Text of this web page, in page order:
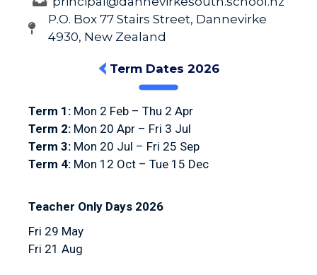
P.O. Box 77 Stairs Street, Dannevirke
4930, New Zealand
Term Dates 2026
Term 1: Mon 2 Feb – Thu 2 Apr
Term 2: Mon 20 Apr – Fri 3 Jul
Term 3: Mon 20 Jul – Fri 25 Sep
Term 4: Mon 12 Oct – Tue 15 Dec
Teacher Only Days 2026
Fri 29 May
Fri 21 Aug